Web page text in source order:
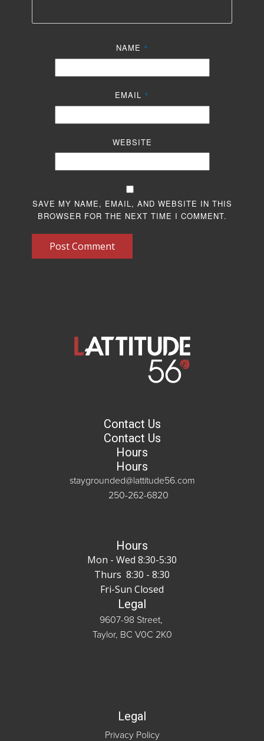
NAME *
EMAIL *
WEBSITE
SAVE MY NAME, EMAIL, AND WEBSITE IN THIS
BROWSER FOR THE NEXT TIME I COMMENT.
Post Comment
Contact Us
Contact Us
Hours
Hours
staygrounded@lattitude56.com
250-262-6820
Hours
Mon - Wed 8:30-5:30
Thurs 8:30 - 8:30
Fri-Sun Closed
Legal
9607-98 Street,
Taylor, BC V0C 2K0
Legal
Privacy Policy